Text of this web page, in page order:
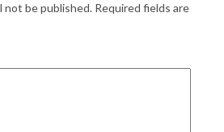
not be published. Required fields are